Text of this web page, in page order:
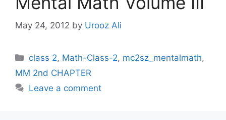
May 24, 2012 by Urooz Ali
Categories
class 2, Math-Class-2, mc2sz_mentalmath,
MM 2nd CHAPTER
Leave a comment